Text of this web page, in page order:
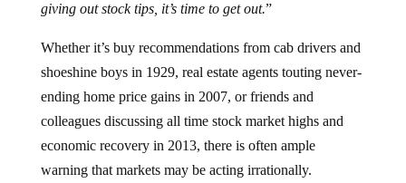
giving out stock tips, it’s time to get out.”
Whether it’s buy recommendations from cab drivers and
shoeshine boys in 1929, real estate agents touting never-
ending home price gains in 2007, or friends and
colleagues discussing all time stock market highs and
economic recovery in 2013, there is often ample
warning that markets may be acting irrationally.